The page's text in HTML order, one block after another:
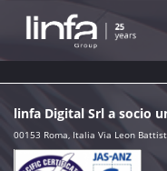
linfa Digital Srl a socio
00153 Roma, Italia Via Leon